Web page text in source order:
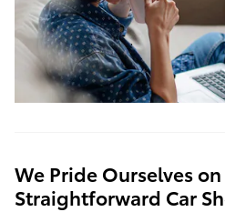
We Pride Ourselves
Straightforward Car